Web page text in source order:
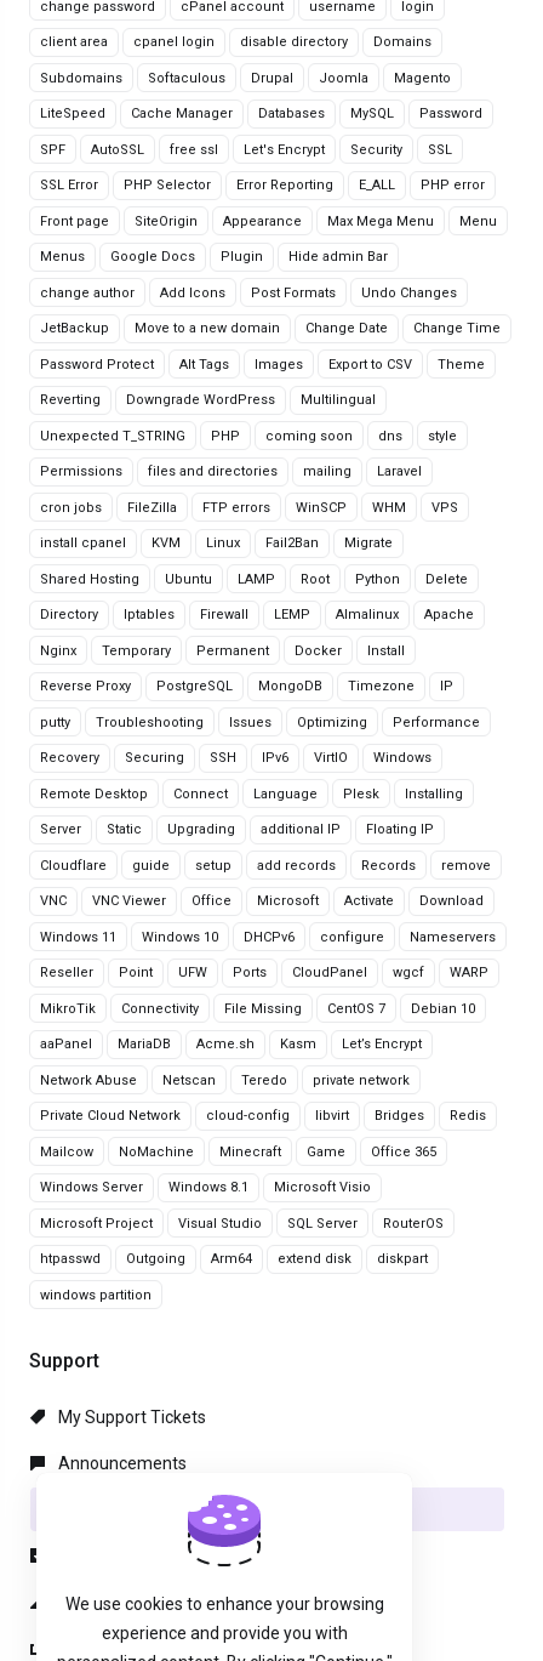
change password cPanel account username login
client area cpanel login disable directory Domains
Subdomains Softaculous Drupal Joomla Magento
LiteSpeed Cache Manager Databases MySQL Password
SPF AutoSSL free ssl Let's Encrypt Security SSL
SSL Error PHP Selector Error Reporting E_ALL PHP error
Front page SiteOrigin Appearance Max Mega Menu Menu
Menus Google Docs Plugin Hide admin Bar
change author Add Icons Post Formats Undo Changes
JetBackup Move to a new domain Change Date Change Time
Password Protect Alt Tags Images Export to CSV Theme
Reverting Downgrade WordPress Multilingual
Unexpected T_STRING PHP coming soon dns style
Permissions files and directories mailing Laravel
cron jobs FileZilla FTP errors WinSCP WHM VPS
install cpanel KVM Linux Fail2Ban Migrate
Shared Hosting Ubuntu LAMP Root Python Delete
Directory Iptables Firewall LEMP Almalinux Apache
Nginx Temporary Permanent Docker Install
Reverse Proxy PostgreSQL MongoDB Timezone IP
putty Troubleshooting Issues Optimizing Performance
Recovery Securing SSH IPv6 VirtIO Windows
Remote Desktop Connect Language Plesk Installing
Server Static Upgrading additional IP Floating IP
Cloudflare guide setup add records Records remove
VNC VNC Viewer Office Microsoft Activate Download
Windows 11 Windows 10 DHCPv6 configure Nameservers
Reseller Point UFW Ports CloudPanel wgcf WARP
MikroTik Connectivity File Missing CentOS 7 Debian 10
aaPanel MariaDB Acme.sh Kasm Let’s Encrypt
Network Abuse Netscan Teredo private network
Private Cloud Network cloud-config libvirt Bridges Redis
Mailcow NoMachine Minecraft Game Office 365
Windows Server Windows 8.1 Microsoft Visio
Microsoft Project Visual Studio SQL Server RouterOS
htpasswd Outgoing Arm64 extend disk diskpart
windows partition
Support
My Support Tickets
Announcements
Knowledgebase
Network Status
Open Ticket
We use cookies to enhance your browsing
experience and provide you with